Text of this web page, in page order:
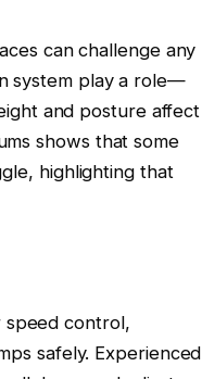
can challenge any
system play a role—
and posture affect
shows that some
highlighting that
speed control,
safely. Experienced